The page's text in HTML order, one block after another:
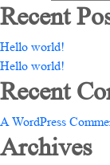
Recent
Hello world!
Hello world!
Recent
A WordPress
Archives